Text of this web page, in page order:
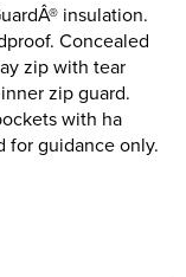
insulation.
Concealed
zip with tear
zip guard.
with ha
for guidance only.